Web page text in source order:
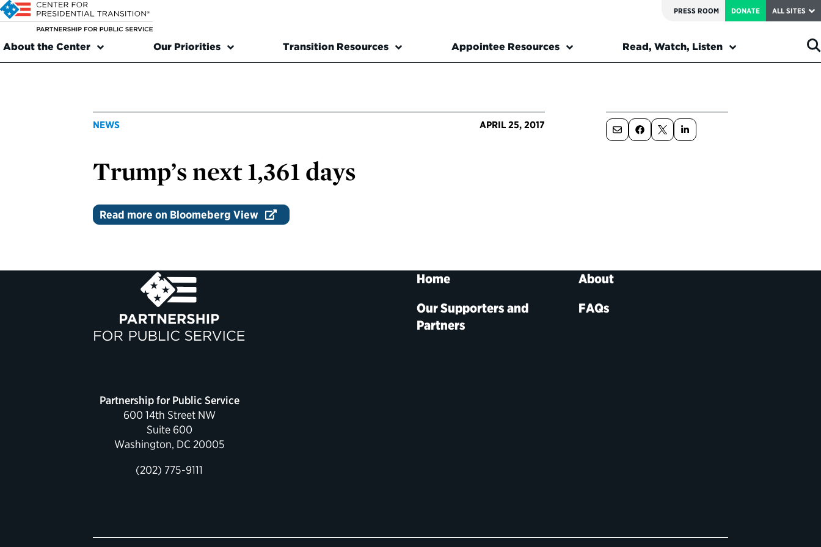
PRESS ROOM DONATE ALL SITES
About the Center Our Priorities Transition Resources Appointee Resources Read, Watch, Listen
NEWS APRIL 25, 2017
Trump’s next 1,361 days
Read more on Bloomeberg View
Partnership for Public Service
600 14th Street NW
Suite 600
Washington, DC 20005
(202) 775-9111
Home
About
Our Supporters and
Partners
FAQs